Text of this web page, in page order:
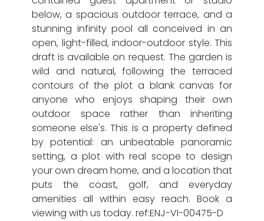
below, a spacious outdoor terrace, and a
stunning infinity pool all conceived in an
open, light-filled, indoor-outdoor style. This
draft is available on request. The garden is
wild and natural, following the terraced
contours of the plot a blank canvas for
anyone who enjoys shaping their own
outdoor space rather than inheriting
someone else's. This is a property defined
by potential: an unbeatable panoramic
setting, a plot with real scope to design
your own dream home, and a location that
puts the coast, golf, and everyday
amenities all within easy reach. Book a
viewing with us today. ref:ENJ-VI-00475-D